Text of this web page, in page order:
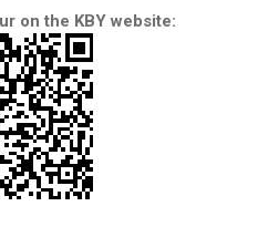
on the KBY website: